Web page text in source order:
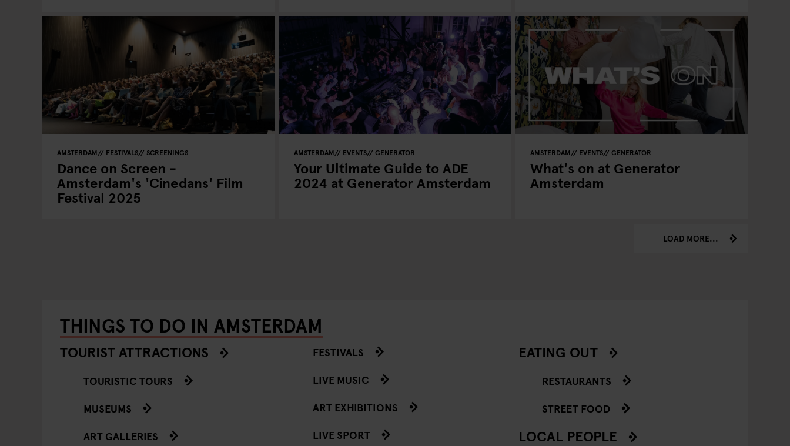
AMSTERDAM FESTIVALS SCREENINGS
Dance on Screen -
Amsterdam's 'Cinedans' Film
Festival 2025
AMSTERDAM EVENTS GENERATOR
Your Ultimate Guide to ADE
2024 at Generator Amsterdam
AMSTERDAM EVENTS GENERATOR
What's on at Generator
Amsterdam
LOAD MORE...
THINGS TO DO IN AMSTERDAM
TOURIST ATTRACTIONS
TOURISTIC TOURS
MUSEUMS
ART GALLERIES
FESTIVALS
LIVE MUSIC
ART EXHIBITIONS
LIVE SPORT
EATING OUT
RESTAURANTS
STREET FOOD
LOCAL PEOPLE